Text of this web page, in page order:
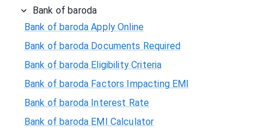
Bank of baroda
Bank of baroda Apply Online
Bank of baroda Documents Required
Bank of baroda Eligibility Criteria
Bank of baroda Factors Impacting EMI
Bank of baroda Interest Rate
Bank of baroda EMI Calculator